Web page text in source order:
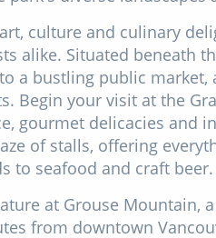
culture and culinary
alike. Situated beneath
a bustling public market,
Begin your visit at the
gourmet delicacies and
of stalls, offering
to seafood and craft beer.
at Grouse Mountain,
from downtown